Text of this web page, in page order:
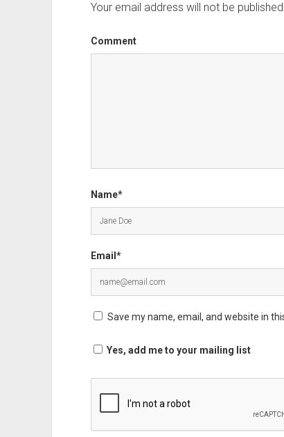
Your email address will not be
Comment
Name*
Email*
Save my name, email, and website in
Yes, add me to your mailing list